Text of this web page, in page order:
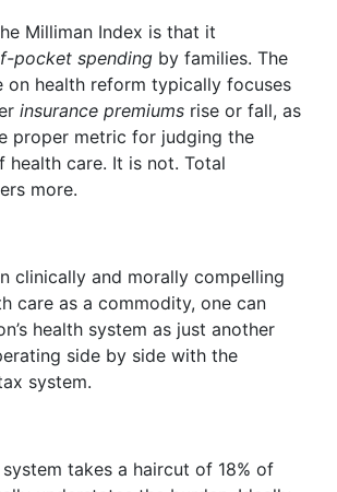
Milliman Index is that it
pocket spending by families. The
on health reform typically focuses
insurance premiums rise or fall, as
proper metric for judging the
care. It is not. Total
more.
clinically and morally compelling
care as a commodity, one can
health system as just another
side by side with the
system.
system takes a haircut of 18% of